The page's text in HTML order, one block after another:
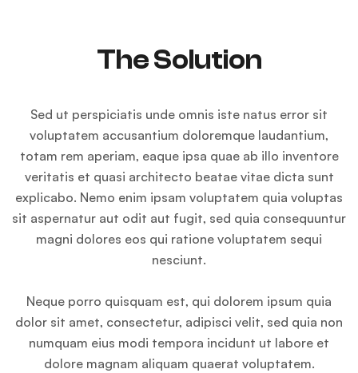
The Solution
Sed ut perspiciatis unde omnis iste natus error sit
voluptatem accusantium doloremque laudantium,
totam rem aperiam, eaque ipsa quae ab illo inventore
veritatis et quasi architecto beatae vitae dicta sunt
explicabo. Nemo enim ipsam voluptatem quia voluptas
sit aspernatur aut odit aut fugit, sed quia consequuntur
magni dolores eos qui ratione voluptatem sequi
nesciunt.
Neque porro quisquam est, qui dolorem ipsum quia
dolor sit amet, consectetur, adipisci velit, sed quia non
numquam eius modi tempora incidunt ut labore et
dolore magnam aliquam quaerat voluptatem.